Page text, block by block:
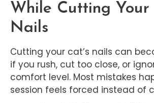
While Cutting Your
Nails
Cutting your cat’s nails can
if you rush, cut too close, or
comfort level. Most mistakes
session feels forced instead of